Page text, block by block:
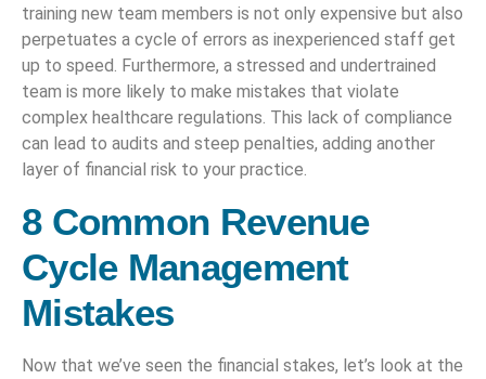
training new team members is not only expensive but also
perpetuates a cycle of errors as inexperienced staff get
up to speed. Furthermore, a stressed and undertrained
team is more likely to make mistakes that violate
complex healthcare regulations. This lack of compliance
can lead to audits and steep penalties, adding another
layer of financial risk to your practice.
8 Common Revenue
Cycle Management
Mistakes
Now that we’ve seen the financial stakes, let’s look at the